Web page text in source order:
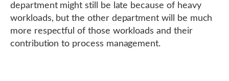
department might still be late because of heavy
workloads, but the other department will be much
more respectful of those workloads and their
contribution to process management.